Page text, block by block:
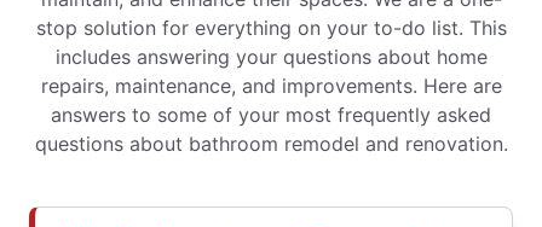
stop solution for everything on your to-do list. This
includes answering your questions about home
repairs, maintenance, and improvements. Here are
answers to some of your most frequently asked
questions about bathroom remodel and renovation.